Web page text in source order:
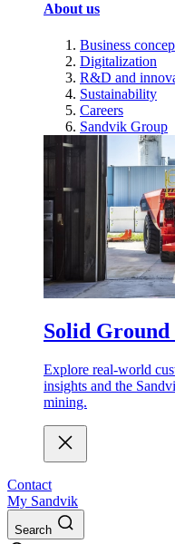
About us
Business
Digitalization
R&D and
Sustainability
Careers
Sandvik Group
Solid Ground
Explore real-world
insights and the
mining.
Contact
My Sandvik
Search